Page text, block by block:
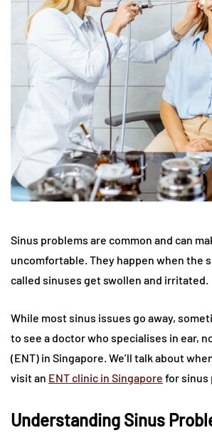
Sinus problems are common and can
uncomfortable. They happen when the
called sinuses get swollen and irritated.
While most sinus issues go away,
to see a doctor who specialises in ear,
(ENT) in Singapore. We’ll talk about
visit an ENT clinic in Singapore for sinus
Understanding Sinus